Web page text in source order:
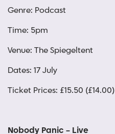
Genre: Podcast
Time: 5pm
Venue: The Spiegeltent
Dates: 17 July
Ticket Prices: £15.50 (£14.00)
Nobody Panic – Live